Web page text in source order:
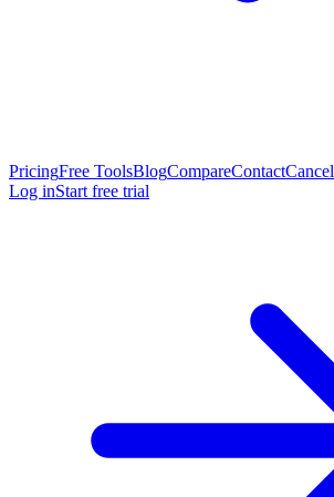
PricingFree ToolsBlogCompareContactCancel
Log inStart free trial